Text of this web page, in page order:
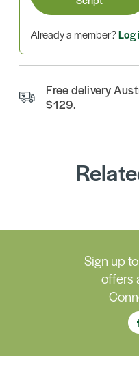
Already a member?Log
Free delivery
$129.
Sign up
offers